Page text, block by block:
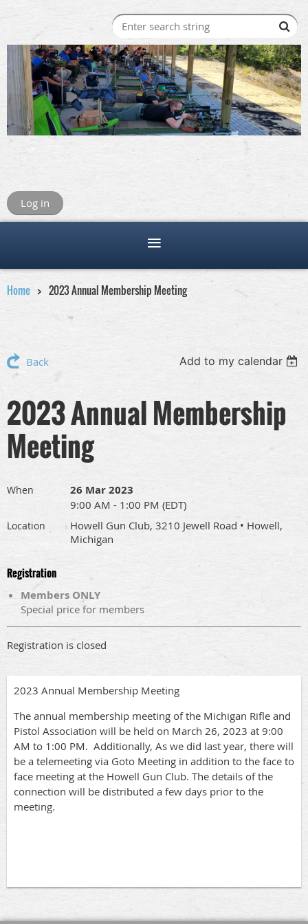
Log in
Home 2023 Annual Membership Meeting
Back Add to my calendar
2023 Annual Membership
Meeting
When 26 Mar 2023
9:00 AM - 1:00 PM (EDT)
Location
Howell Gun Club, 3210 Jewell Road • Howell,
Michigan
Registration
Members ONLY
Special price for members
Registration is closed
2023 Annual Membership Meeting
The annual membership meeting of the Michigan Rifle and
Pistol Association will be held on March 26, 2023 at 9:00
AM to 1:00 PM. Additionally, As we did last year, there will
be a telemeeting via Goto Meeting in addition to the face to
face meeting at the Howell Gun Club. The details of the
connection will be distributed a few days prior to the
meeting.